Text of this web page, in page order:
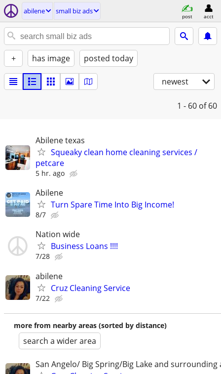
abilene small biz ads
post acct
+ has image posted today
newest
1 - 60 of 60
Abilene texas
Squeaky clean home cleaning services /
petcare
5 hr. ago
Abilene
Turn Spare Time Into Big Income!
8/7
Nation wide
Business Loans !!!!
7/28
abilene
Cruz Cleaning Service
7/22
more from nearby areas (sorted by distance)
search a wider area
San Angelo/ Big Spring/Big Lake and surrounding